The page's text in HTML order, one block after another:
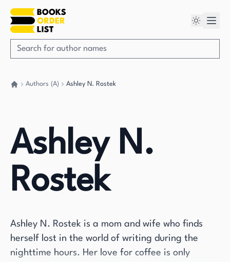
Authors (A) Ashley N. Rostek
Ashley N.
Rostek
Ashley N. Rostek is a mom and wife who finds
herself lost in the world of writing during the
nighttime hours. Her love for coffee is only